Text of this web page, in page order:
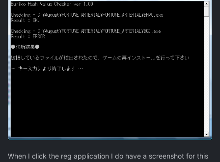
When I click the reg application I do have a screenshot for this